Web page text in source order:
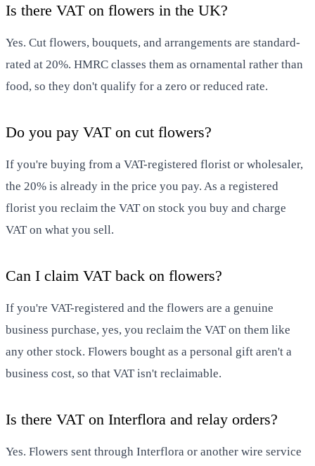
Is there VAT on flowers in the UK?
Yes. Cut flowers, bouquets, and arrangements are standard-
rated at 20%. HMRC classes them as ornamental rather than
food, so they don't qualify for a zero or reduced rate.
Do you pay VAT on cut flowers?
If you're buying from a VAT-registered florist or wholesaler,
the 20% is already in the price you pay. As a registered
florist you reclaim the VAT on stock you buy and charge
VAT on what you sell.
Can I claim VAT back on flowers?
If you're VAT-registered and the flowers are a genuine
business purchase, yes, you reclaim the VAT on them like
any other stock. Flowers bought as a personal gift aren't a
business cost, so that VAT isn't reclaimable.
Is there VAT on Interflora and relay orders?
Yes. Flowers sent through Interflora or another wire service